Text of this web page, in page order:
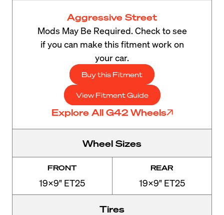
Aggressive Street
Mods May Be Required. Check to see
if you can make this fitment work on
your car.
Buy this Fitment
View Fitment Guide
Explore All G42 Wheels
Wheel Sizes
FRONT
19x9" ET25
REAR
19x9" ET25
Tires